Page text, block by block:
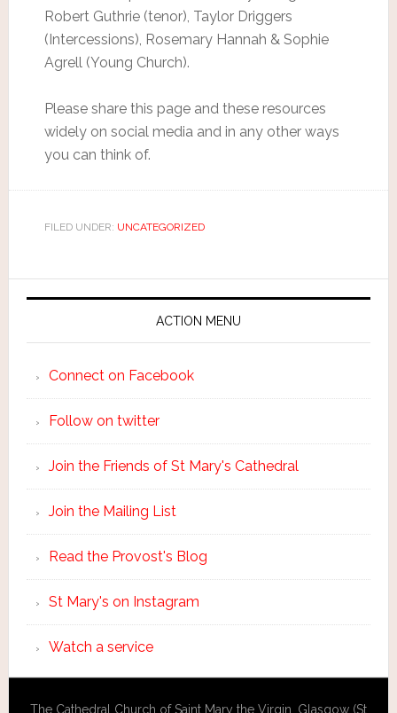
Robert Guthrie (tenor), Taylor Driggers
(Intercessions), Rosemary Hannah & Sophie
Agrell (Young Church).
Please share this page and these resources
widely on social media and in any other ways
you can think of.
FILED UNDER: UNCATEGORIZED
ACTION MENU
Connect on Facebook
Follow on twitter
Join the Friends of St Mary's Cathedral
Join the Mailing List
Read the Provost's Blog
St Mary's on Instagram
Watch a service
The Cathedral Church of Saint Mary the Virgin, Glasgow (St